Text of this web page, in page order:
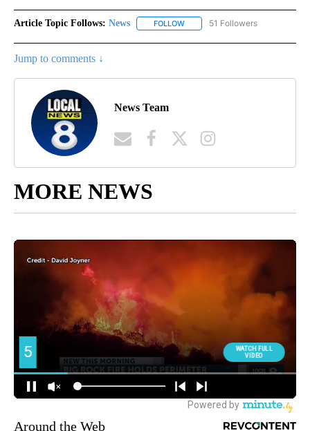
Article Topic Follows: News FOLLOW FOLLOW "NEWS" TO RECEIVE
51 Followers
Jump to comments ↓
News Team
MORE NEWS
Around the Web